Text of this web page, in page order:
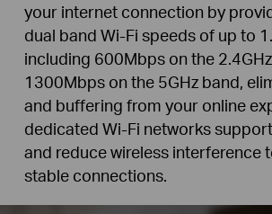
your internet connection by
dual band Wi-Fi speeds of up to
including 600Mbps on the
1300Mbps on the 5GHz band,
and buffering from your online
dedicated Wi-Fi networks
and reduce wireless interference
stable connections.